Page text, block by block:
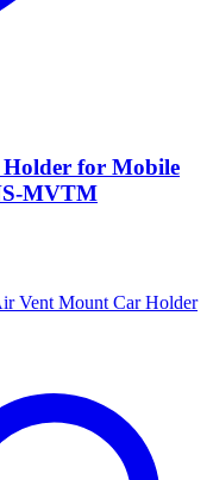
for Mobile
MVTM